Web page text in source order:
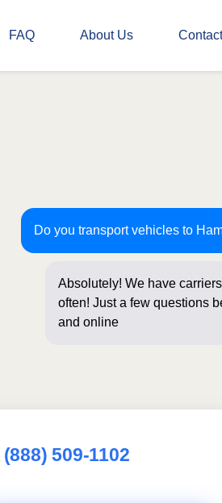
FAQ About Us
Do you transport vehicles to
Absolutely! We have
often! Just a few questions
and online booking!
(888) 509-1102